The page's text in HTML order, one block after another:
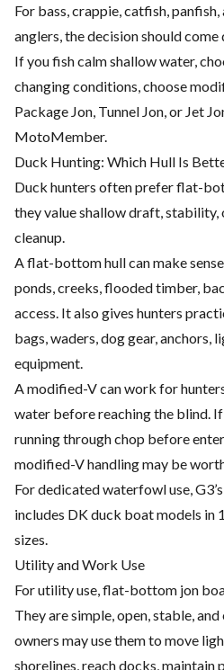
For bass, crappie, catfish,
anglers, the decision should
If you fish calm shallow water,
changing conditions, choose
Package Jon, Tunnel Jon, or Jet
MotoMember.
Duck Hunting: Which Hull Is
Duck hunters often prefer flat-
they value shallow draft, stability,
cleanup.
A flat-bottom hull can make
ponds, creeks, flooded timber,
access. It also gives hunters
bags, waders, dog gear, anchors,
equipment.
A modified-V can work for
water before reaching the blind.
running through chop before
modified-V handling may be
For dedicated waterfowl use,
includes DK duck boat models in
sizes.
Utility and Work Use
For utility use, flat-bottom jon
They are simple, open, stable,
owners may use them to move
shorelines, reach docks, maintain